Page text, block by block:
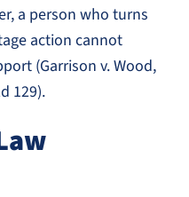
a person who turns
action cannot
(Garrison v. Wood,
129).